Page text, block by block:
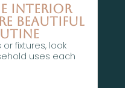
Interior
Beautiful
fixtures, look
uses each